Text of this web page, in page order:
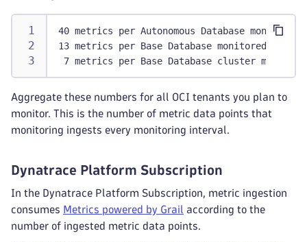
40 metrics per Autonomous Database monitored
13 metrics per Base Database monitored
7 metrics per Base Database cluster
Aggregate these numbers for all OCI tenants you plan to
monitor. This is the number of metric data points that
monitoring ingests every monitoring interval.
Dynatrace Platform Subscription
In the Dynatrace Platform Subscription, metric ingestion
consumes Metrics powered by Grail according to the
number of ingested metric data points.